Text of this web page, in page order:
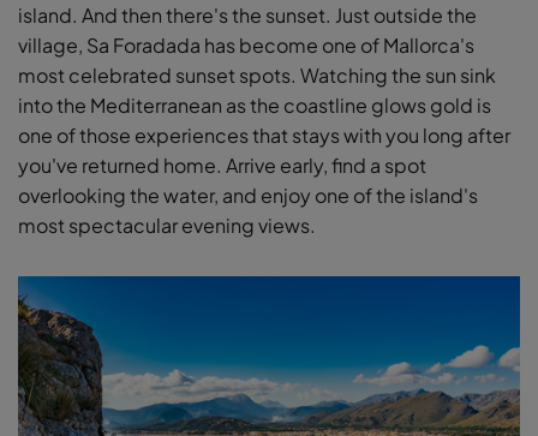
island. And then there's the sunset. Just outside the
village, Sa Foradada has become one of Mallorca's
most celebrated sunset spots. Watching the sun sink
into the Mediterranean as the coastline glows gold is
one of those experiences that stays with you long after
you've returned home. Arrive early, find a spot
overlooking the water, and enjoy one of the island's
most spectacular evening views.